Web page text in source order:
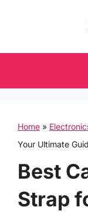
Home »
Your Ultimate
Best
Strap